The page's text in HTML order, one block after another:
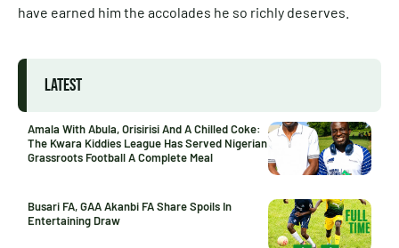
have earned him the accolades he so richly deserves.
LATEST
Amala With Abula, Orisirisi And A Chilled Coke:
The Kwara Kiddies League Has Served Nigerian
Grassroots Football A Complete Meal
Busari FA, GAA Akanbi FA Share Spoils In
Entertaining Draw